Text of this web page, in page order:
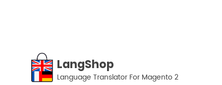
Magento
LangShop
Language Translator For Magento 2